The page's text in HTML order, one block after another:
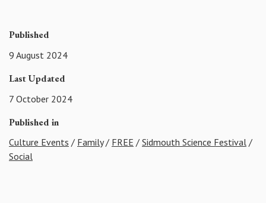
Published
9 August 2024
Last Updated
7 October 2024
Published in
Culture Events / Family/ FREE / Sidmouth Science Festival /
Social